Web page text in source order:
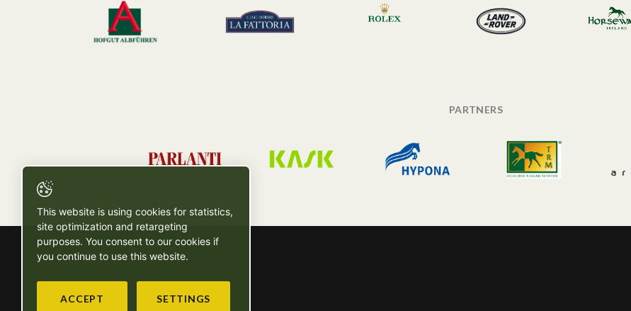
PARTNERS
This website is using cookies for statistics,
site optimization and retargeting
purposes. You consent to our cookies if
you continue to use this website.
ACCEPT SETTINGS